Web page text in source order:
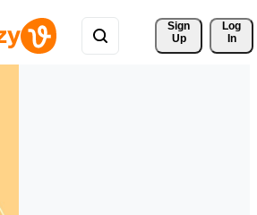
Sign
Up
Log
In